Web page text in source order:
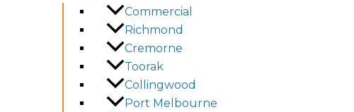
Commercial
Richmond
Cremorne
Toorak
Collingwood
Port Melbourne